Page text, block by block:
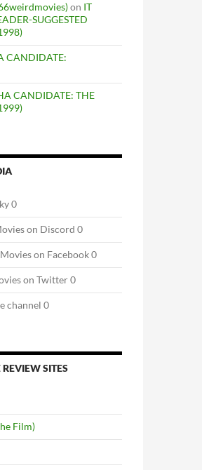
on IT
SUGGESTED
CANDIDATE:
CANDIDATE: THE
0
on Discord 0
on Facebook 0
on Twitter 0
channel 0
SITES
Film)